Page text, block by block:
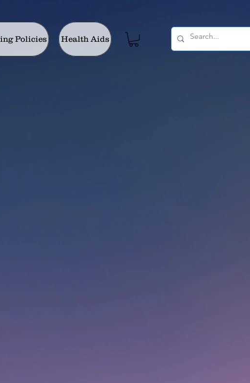
Policies Health Aids